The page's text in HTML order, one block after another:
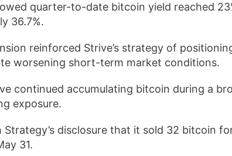
quarter-to-date bitcoin yield reached
36.7%.
reinforced Strive’s strategy of
worsening short-term market conditions.
continued accumulating bitcoin during a
exposure.
disclosure that it sold 32 bitcoin
31.